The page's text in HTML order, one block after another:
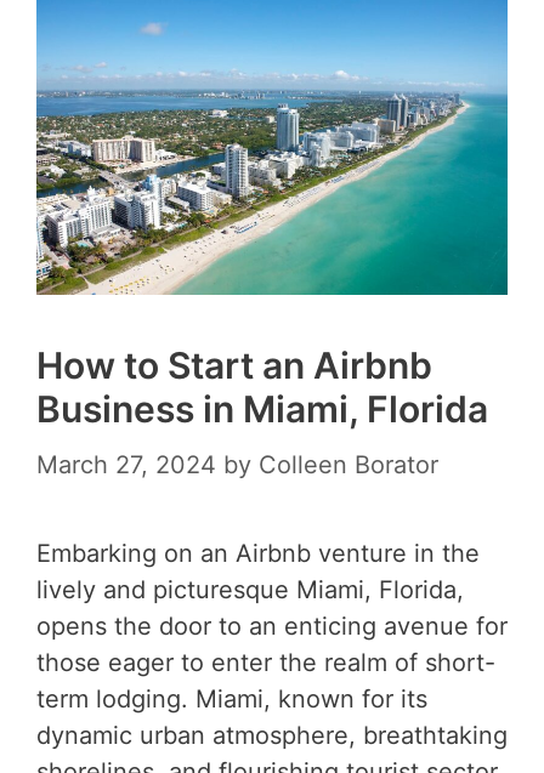
How to Start an Airbnb
Business in Miami, Florida
March 27, 2024 by Colleen Borator
Embarking on an Airbnb venture in the
lively and picturesque Miami, Florida,
opens the door to an enticing avenue for
those eager to enter the realm of short-
term lodging. Miami, known for its
dynamic urban atmosphere, breathtaking